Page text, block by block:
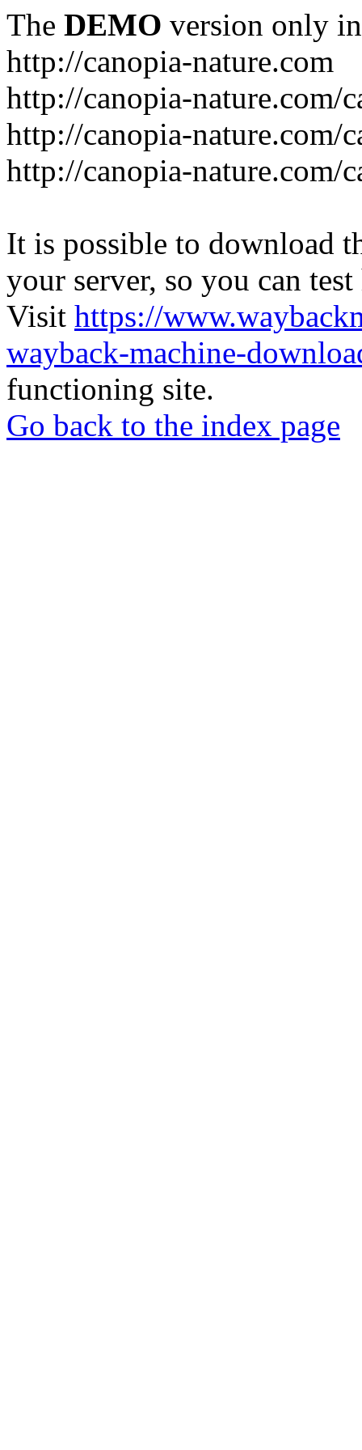
The DEMO version only
http://canopia-nature.com
http://canopia-nature.com/
http://canopia-nature.com/
http://canopia-nature.com/
It is possible to download
your server, so you can
Visit https://
wayback-machine-
functioning site.
Go back to the index page